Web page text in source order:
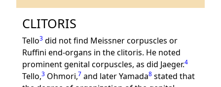
CLITORIS
Tello3did not find Meissner corpuscles or
Ruffini end-organs in the clitoris. He noted
prominent genital corpuscles, as did Jaeger.4
Tello,3Ohmori,7and later Yamada8stated that